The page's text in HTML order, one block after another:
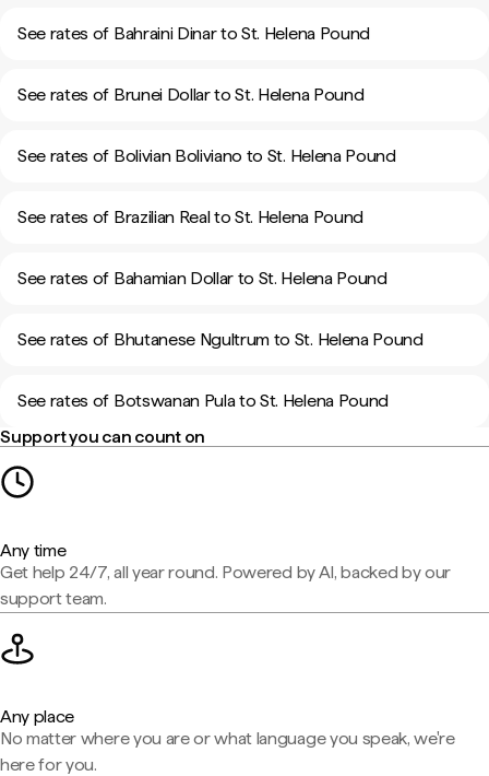
See rates of Bahraini Dinar to St. Helena Pound
See rates of Brunei Dollar to St. Helena Pound
See rates of Bolivian Boliviano to St. Helena Pound
See rates of Brazilian Real to St. Helena Pound
See rates of Bahamian Dollar to St. Helena Pound
See rates of Bhutanese Ngultrum to St. Helena Pound
See rates of Botswanan Pula to St. Helena Pound
Support you can count on
Any time
Get help 24/7, all year round. Powered by AI, backed by our
support team.
Any place
No matter where you are or what language you speak, we're
here for you.